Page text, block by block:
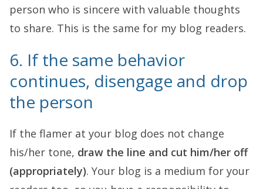
person who is sincere with valuable thoughts
to share. This is the same for my blog readers.
6. If the same behavior
continues, disengage and drop
the person
If the flamer at your blog does not change
his/her tone, draw the line and cut him/her off
(appropriately). Your blog is a medium for your